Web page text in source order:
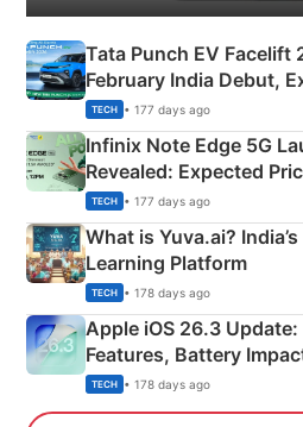
Tata Punch EV Facelift
February India Debut,
New Features
TECH • 177 days ago
Infinix Note Edge 5G
Revealed: Expected
Details
TECH • 177 days ago
What is Yuva.ai?
Learning Platform
TECH • 178 days ago
Apple iOS 26.3
Features, Battery
Explained
TECH • 178 days ago